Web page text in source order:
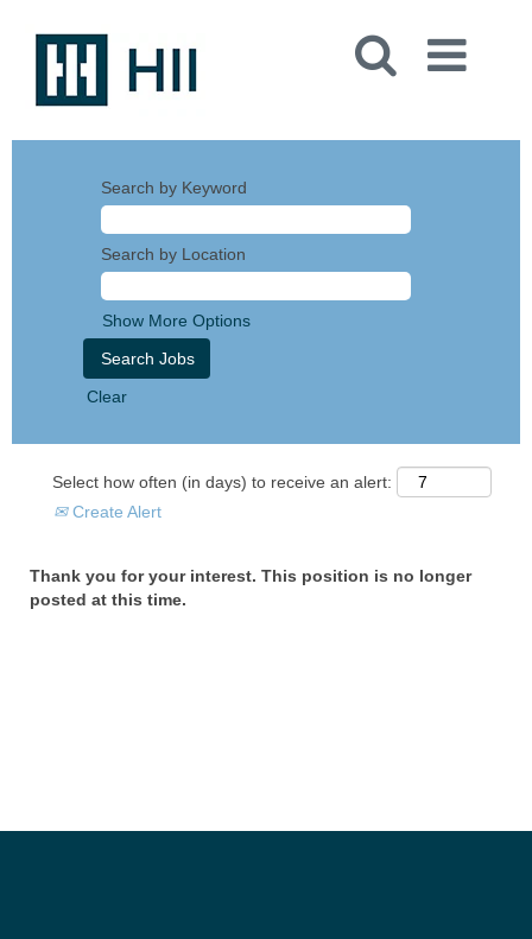
Search by Keyword
Search by Location
Show More Options
Clear
Select how often (in days) to receive an alert:
Create Alert
Thank you for your interest. This position is no longer
posted at this time.